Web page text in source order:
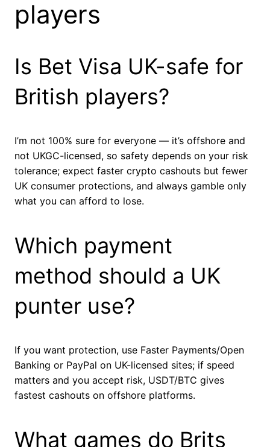
players
Is Bet Visa UK-safe for
British players?
I’m not 100% sure for everyone — it’s offshore and
not UKGC-licensed, so safety depends on your risk
tolerance; expect faster crypto cashouts but fewer
UK consumer protections, and always gamble only
what you can afford to lose.
Which payment
method should a UK
punter use?
If you want protection, use Faster Payments/Open
Banking or PayPal on UK-licensed sites; if speed
matters and you accept risk, USDT/BTC gives
fastest cashouts on offshore platforms.
What games do Brits